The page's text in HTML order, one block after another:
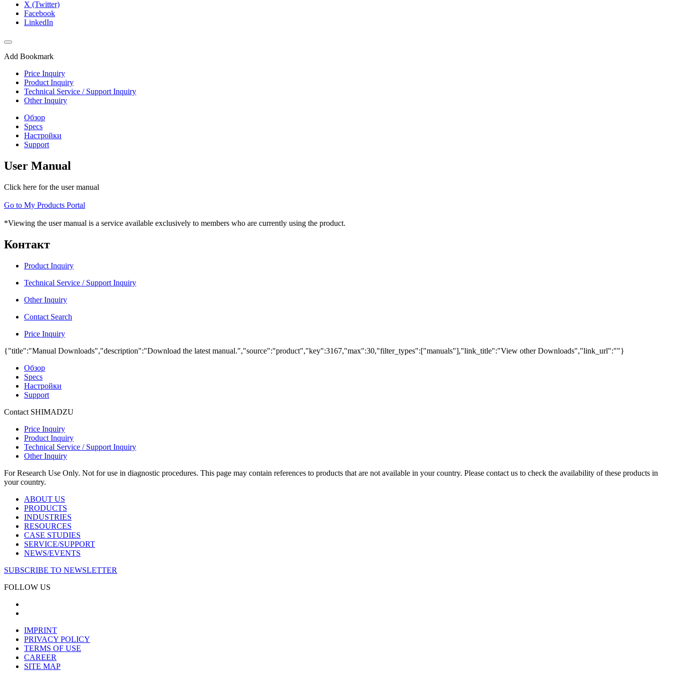
X (Twitter)
Facebook
LinkedIn
Add Bookmark
Price Inquiry
Product Inquiry
Technical Service / Support Inquiry
Other Inquiry
Обзор
Specs
Настройки
Support
User Manual
Click here for the user manual
Go to My Products Portal
*Viewing the user manual is a service available exclusively to members who are currently using the product.
Контакт
Product Inquiry
Technical Service / Support Inquiry
Other Inquiry
Contact Search
Price Inquiry
{"title":"Manual Downloads","description":"Download the latest manual.","source":"product","key":3167,"max":30,"filter_types":["manuals"],"link_title":"View other Downloads","link_url":""}
Обзор
Specs
Настройки
Support
Contact SHIMADZU
Price Inquiry
Product Inquiry
Technical Service / Support Inquiry
Other Inquiry
For Research Use Only. Not for use in diagnostic procedures. This page may contain references to products that are not available in your country. Please contact us to check the availability of these products in
your country.
ABOUT US
PRODUCTS
INDUSTRIES
RESOURCES
CASE STUDIES
SERVICE/SUPPORT
NEWS/EVENTS
SUBSCRIBE TO NEWSLETTER
FOLLOW US
IMPRINT
PRIVACY POLICY
TERMS OF USE
CAREER
SITE MAP